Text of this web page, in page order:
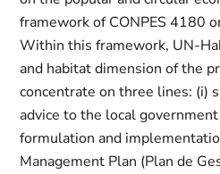
framework of CONPES 4180
Within this framework, UN-
and habitat dimension of the
concentrate on three lines: (i)
advice to the local
formulation and
Management Plan (Plan de